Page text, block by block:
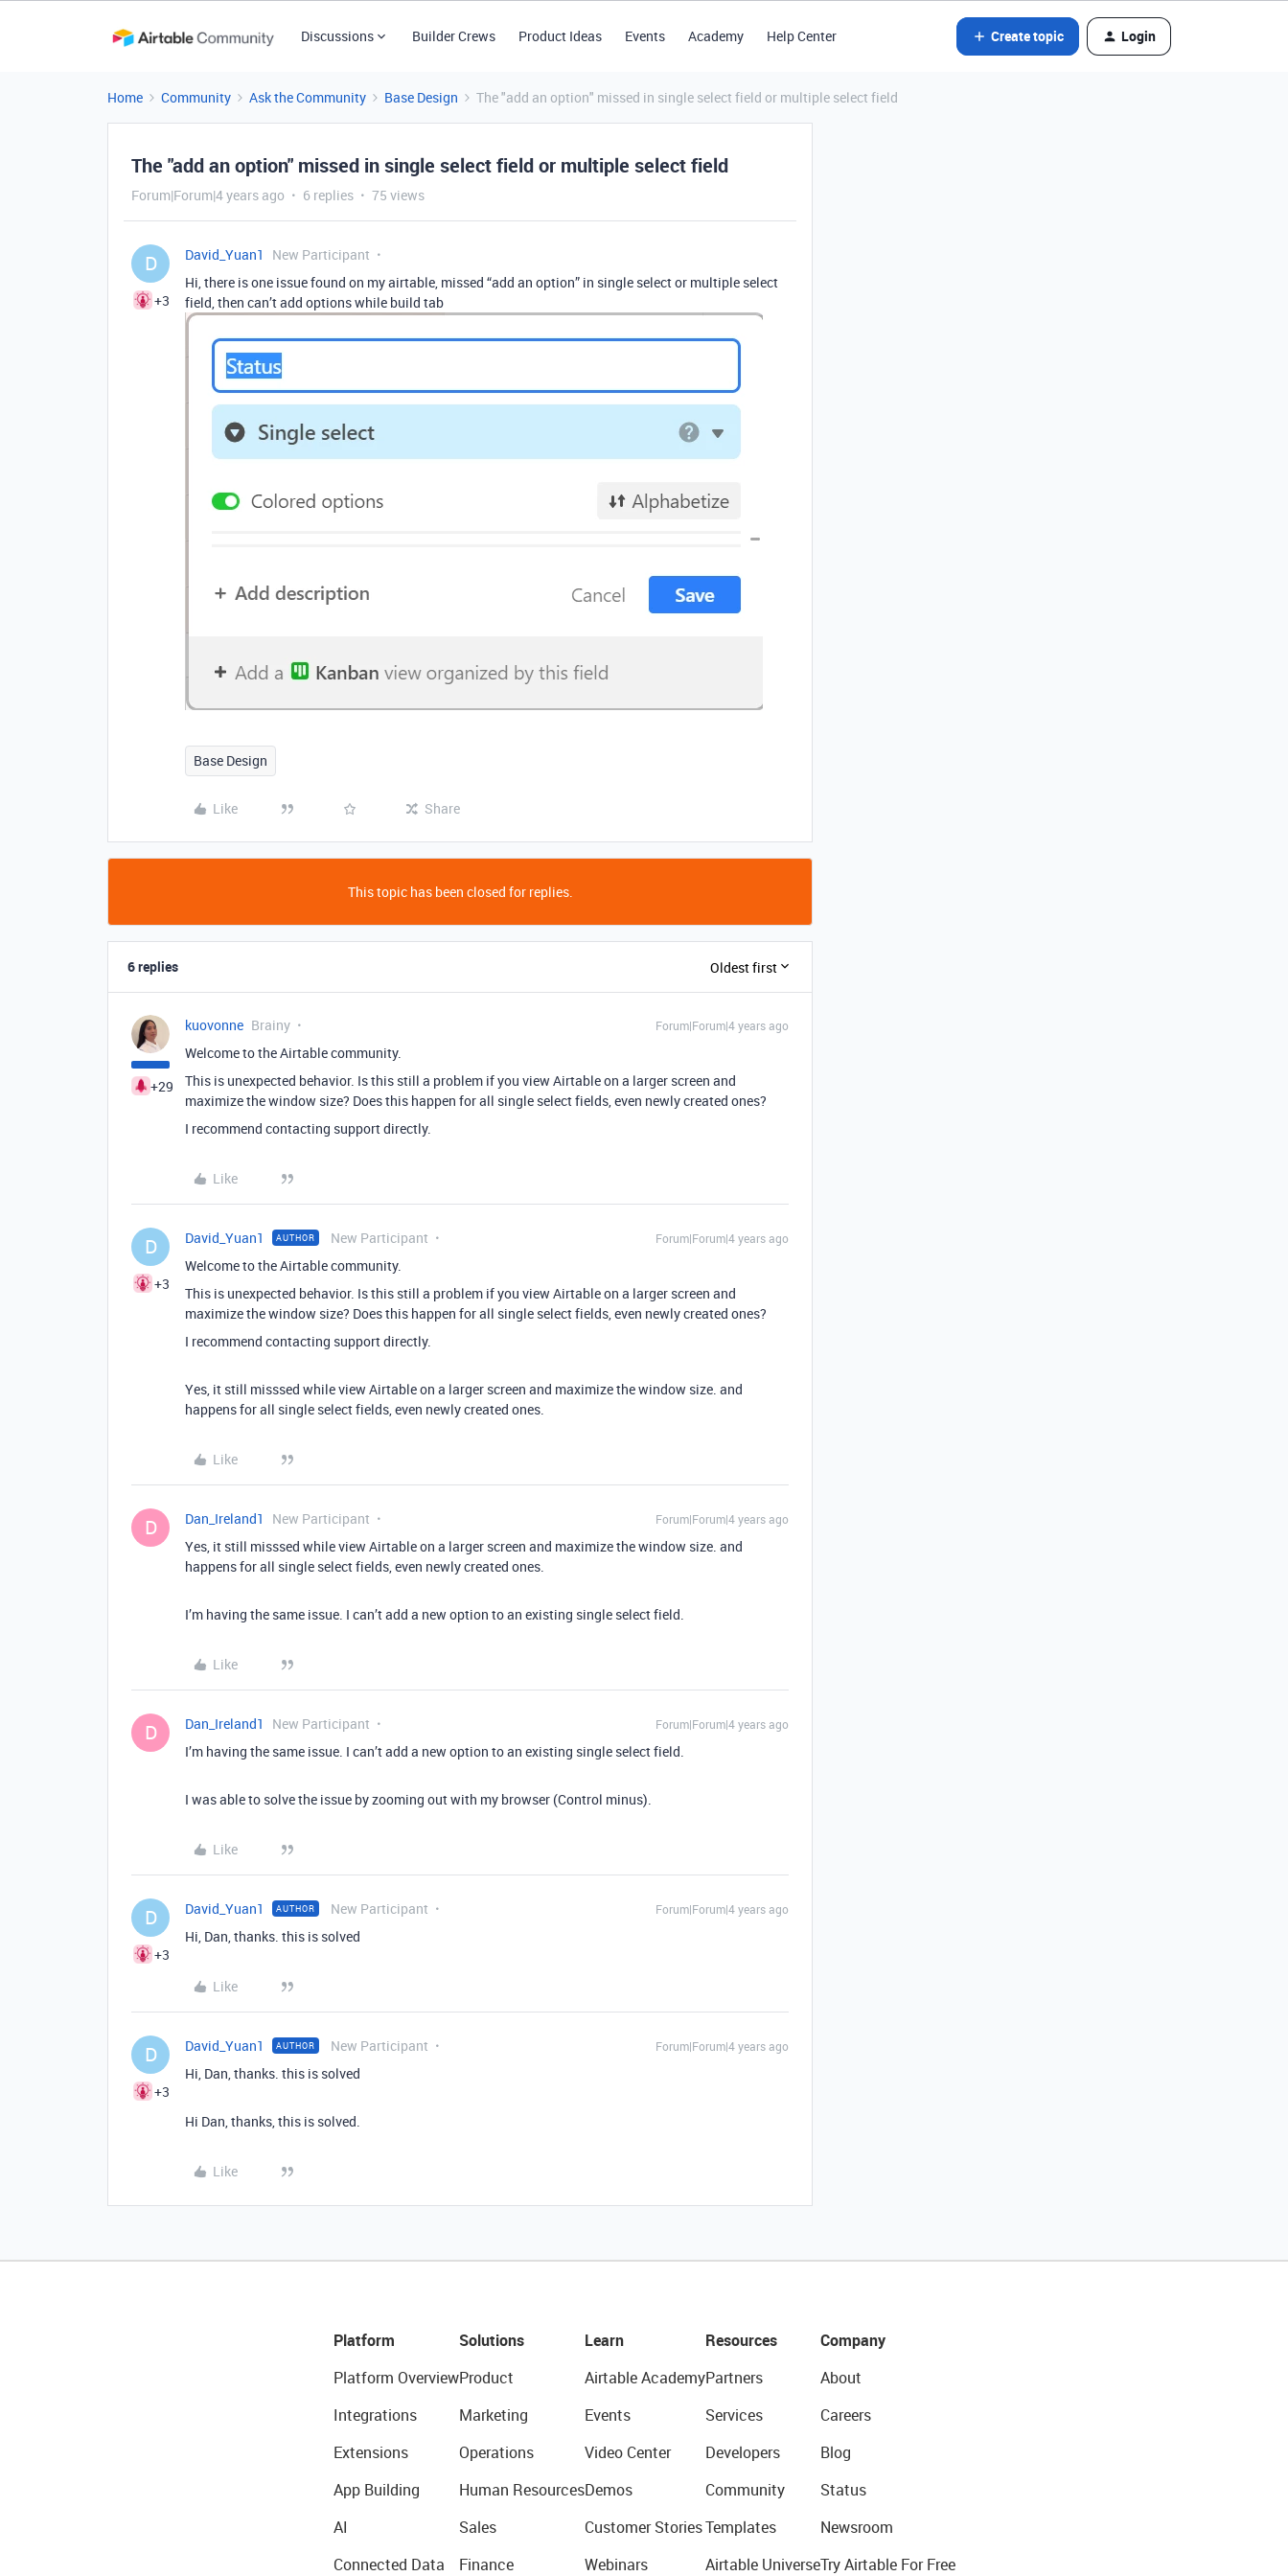
Discussions Builder Crews Product Ideas Events Academy Help Center Create topic Login
Home Community Ask the Community Base Design The "add an option" missed in single select field or multiple select field
The "add an option" missed in single select field or multiple select field
Forum|Forum|4 years ago 6 replies 75 views
D
+3
David_Yuan1
New Participant
Hi, there is one issue found on my airtable, missed “add an option” in single select or multiple select
field, then can’t add options while build tab
Base Design
Like Share
This topic has been closed for replies.
6 replies Oldest first
+29
kuovonne Brainy Forum|Forum|4 years ago
Welcome to the Airtable community.
This is unexpected behavior. Is this still a problem if you view Airtable on a larger screen and
maximize the window size? Does this happen for all single select fields, even newly created ones?
I recommend contacting support directly.
Like
D
+3
David_Yuan1 AUTHOR New Participant Forum|Forum|4 years ago
Welcome to the Airtable community.
This is unexpected behavior. Is this still a problem if you view Airtable on a larger screen and
maximize the window size? Does this happen for all single select fields, even newly created ones?
I recommend contacting support directly.
Yes, it still misssed while view Airtable on a larger screen and maximize the window size. and
happens for all single select fields, even newly created ones.
Like
D Dan_Ireland1 New Participant Forum|Forum|4 years ago
Yes, it still misssed while view Airtable on a larger screen and maximize the window size. and
happens for all single select fields, even newly created ones.
I’m having the same issue. I can’t add a new option to an existing single select field.
Like
D Dan_Ireland1 New Participant Forum|Forum|4 years ago
I’m having the same issue. I can’t add a new option to an existing single select field.
I was able to solve the issue by zooming out with my browser (Control minus).
Like
D
+3
David_Yuan1 AUTHOR New Participant Forum|Forum|4 years ago
Hi, Dan, thanks. this is solved
Like
D
+3
David_Yuan1 AUTHOR New Participant Forum|Forum|4 years ago
Hi, Dan, thanks. this is solved
Hi Dan, thanks, this is solved.
Like
Platform
Platform Overview
Integrations
Extensions
App Building
AI
Connected Data
Solutions
Product
Marketing
Operations
Human Resources
Sales
Finance
Learn
Airtable Academy
Events
Video Center
Demos
Customer Stories
Webinars
Resources
Partners
Services
Developers
Community
Templates
Airtable Universe
Company
About
Careers
Blog
Status
Newsroom
Try Airtable For Free